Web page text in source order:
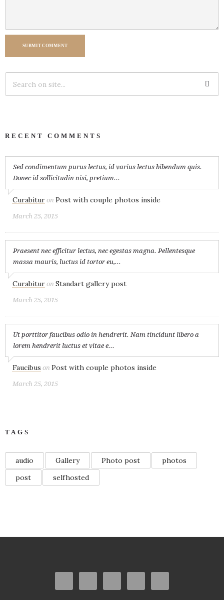
SUBMIT COMMENT
RECENT COMMENTS
Sed condimentum purus lectus, id varius lectus bibendum quis.
Donec id sollicitudin nisi, pretium...
Curabitur on Post with couple photos inside
March 25, 2015
Praesent nec efficitur lectus, nec egestas magna. Pellentesque
massa mauris, luctus id tortor eu,...
Curabitur on Standart gallery post
March 25, 2015
Ut porttitor faucibus odio in hendrerit. Nam tincidunt libero a
lorem hendrerit luctus et vitae e...
Faucibus on Post with couple photos inside
March 25, 2015
TAGS
audio Gallery Photo post
photos
post
selfhosted